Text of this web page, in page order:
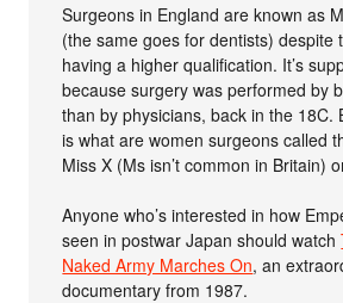
Surgeons in England are known as
(the same goes for dentists) despite
having a higher qualification. It’s
because surgery was performed by
than by physicians, back in the 18C.
is what are women surgeons called
Miss X (Ms isn’t common in Britain)
Anyone who’s interested in how
seen in postwar Japan should watch
Naked Army Marches On, an
documentary from 1987.